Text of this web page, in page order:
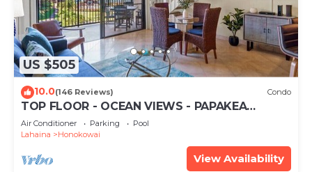
US $505
10.0(146 Reviews) Condo
TOP FLOOR - OCEAN VIEWS - PAPAKEA
RESORT
Air Conditioner Parking
Pool
Lahaina
Honokowai
View Availability